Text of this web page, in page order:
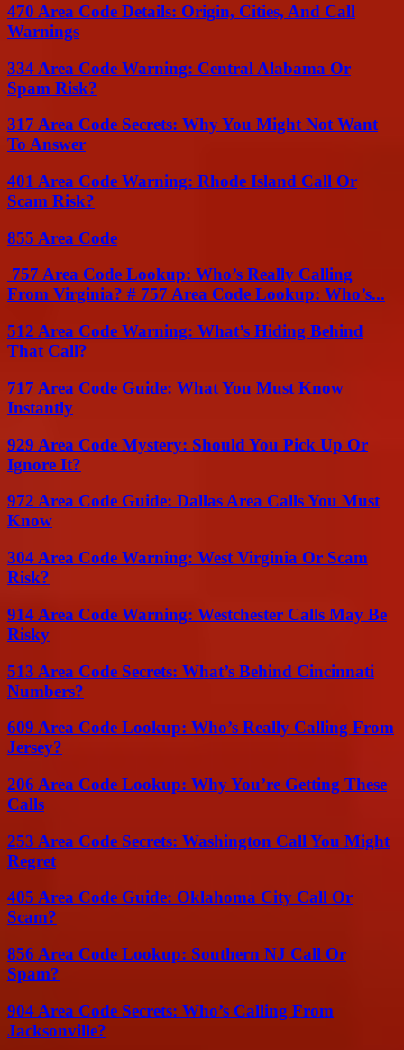
470 Area Code Details: Origin, Cities, And Call
Warnings
334 Area Code Warning: Central Alabama Or
Spam Risk?
317 Area Code Secrets: Why You Might Not Want
To Answer
401 Area Code Warning: Rhode Island Call Or
Scam Risk?
855 Area Code
757 Area Code Lookup: Who’s Really Calling
From Virginia? # 757 Area Code Lookup: Who’s...
512 Area Code Warning: What’s Hiding Behind
That Call?
717 Area Code Guide: What You Must Know
Instantly
929 Area Code Mystery: Should You Pick Up Or
Ignore It?
972 Area Code Guide: Dallas Area Calls You Must
Know
304 Area Code Warning: West Virginia Or Scam
Risk?
914 Area Code Warning: Westchester Calls May Be
Risky
513 Area Code Secrets: What’s Behind Cincinnati
Numbers?
609 Area Code Lookup: Who’s Really Calling From
Jersey?
206 Area Code Lookup: Why You’re Getting These
Calls
253 Area Code Secrets: Washington Call You Might
Regret
405 Area Code Guide: Oklahoma City Call Or
Scam?
856 Area Code Lookup: Southern NJ Call Or
Spam?
904 Area Code Secrets: Who’s Calling From
Jacksonville?